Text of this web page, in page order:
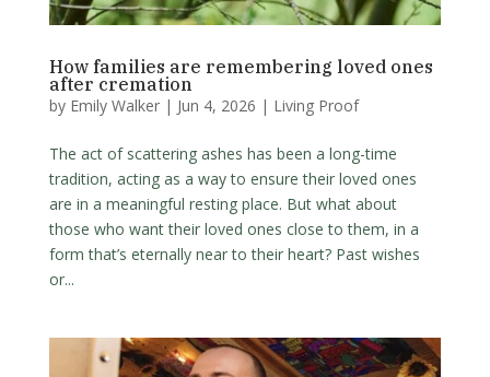
How families are remembering loved ones
after cremation
by Emily Walker| Jun 4, 2026 | Living Proof
The act of scattering ashes has been a long-time
tradition, acting as a way to ensure their loved ones
are in a meaningful resting place. But what about
those who want their loved ones close to them, in a
form that’s eternally near to their heart? Past wishes
or...